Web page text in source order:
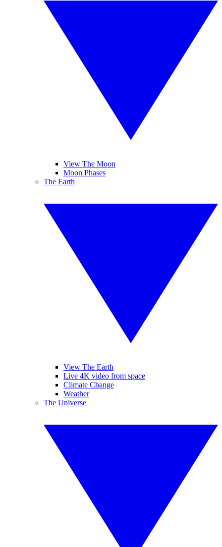
View The Moon
Moon Phases
The Earth
View The Earth
Live 4K video from space
Climate Change
Weather
The Universe